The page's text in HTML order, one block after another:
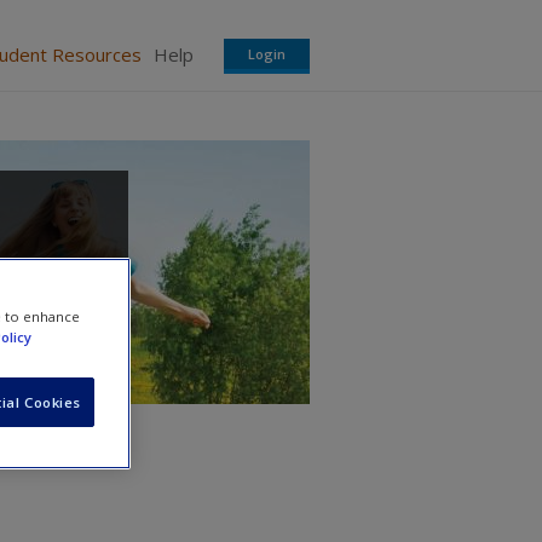
Resources Help Login
to enhance
Cookies